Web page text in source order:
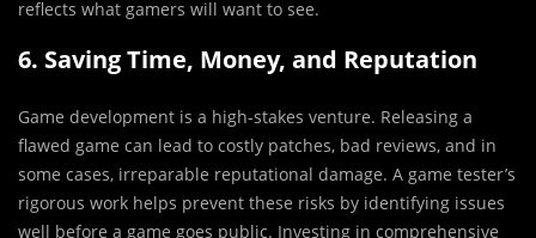
reflects what gamers will want to see.
6. Saving Time, Money, and Reputation
Game development is a high-stakes venture. Releasing a
flawed game can lead to costly patches, bad reviews, and in
some cases, irreparable reputational damage. A game tester’s
rigorous work helps prevent these risks by identifying issues
well before a game goes public. Investing in comprehensive